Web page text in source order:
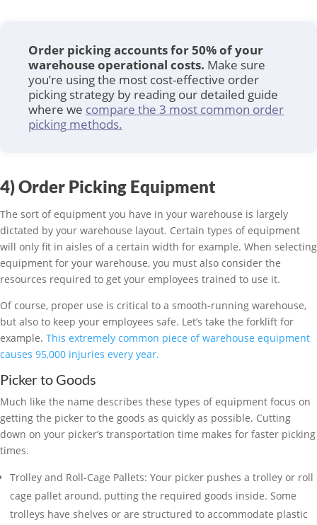
Order picking accounts for 50% of your
warehouse operational costs. Make sure
you’re using the most cost-effective order
picking strategy by reading our detailed guide
where we compare the 3 most common order
picking methods.
4) Order Picking Equipment
The sort of equipment you have in your warehouse is largely
dictated by your warehouse layout. Certain types of equipment
will only fit in aisles of a certain width for example. When selecting
equipment for your warehouse, you must also consider the
resources required to get your employees trained to use it.
Of course, proper use is critical to a smooth-running warehouse,
but also to keep your employees safe. Let’s take the forklift for
example. This extremely common piece of warehouse equipment
causes 95,000 injuries every year.
Picker to Goods
Much like the name describes these types of equipment focus on
getting the picker to the goods as quickly as possible. Cutting
down on your picker’s transportation time makes for faster picking
times.
Trolley and Roll-Cage Pallets: Your picker pushes a trolley or roll
cage pallet around, putting the required goods inside. Some
trolleys have shelves or are structured to accommodate plastic